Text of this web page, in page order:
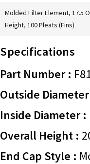
Molded Filter Element, 17.5
Height, 100 Pleats (Fins)
Specifications
Part Number :
Outside
Inside Diameter :
Overall Height :
End Cap Style :